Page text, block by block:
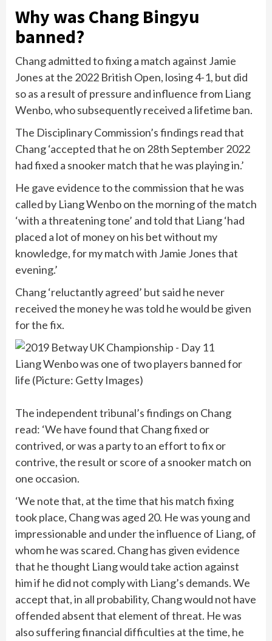
Why was Chang Bingyu
banned?
Chang admitted to fixing a match against Jamie
Jones at the 2022 British Open, losing 4-1, but did
so as a result of pressure and influence from Liang
Wenbo, who subsequently received a lifetime ban.
The Disciplinary Commission’s findings read that
Chang ‘accepted that he on 28th September 2022
had fixed a snooker match that he was playing in.’
He gave evidence to the commission that he was
called by Liang Wenbo on the morning of the match
‘with a threatening tone’ and told that Liang ‘had
placed a lot of money on his bet without my
knowledge, for my match with Jamie Jones that
evening.’
Chang ‘reluctantly agreed’ but said he never
received the money he was told he would be given
for the fix.
Liang Wenbo was one of two players banned for
life (Picture: Getty Images)
The independent tribunal’s findings on Chang
read: ‘We have found that Chang fixed or
contrived, or was a party to an effort to fix or
contrive, the result or score of a snooker match on
one occasion.
‘We note that, at the time that his match fixing
took place, Chang was aged 20. He was young and
impressionable and under the influence of Liang, of
whom he was scared. Chang has given evidence
that he thought Liang would take action against
him if he did not comply with Liang’s demands. We
accept that, in all probability, Chang would not have
offended absent that element of threat. He was
also suffering financial difficulties at the time, he